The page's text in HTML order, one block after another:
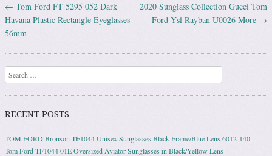
Post navigation
← Tom Ford FT 5295 052 Dark
Havana Plastic Rectangle Eyeglasses
56mm
2020 Sunglass Collection Gucci Tom
Ford Ysl Rayban U0026 More →
Search
RECENT POSTS
TOM FORD Bronson TF1044 Unisex Sunglasses Black Frame/Blue Lens 6012-140
Tom Ford TF1044 01E Oversized Aviator Sunglasses in Black/Yellow Lens